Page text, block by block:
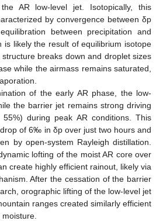
AR low-level jet. Isotopically, this
by convergence between δp
between precipitation and
is likely the result of equilibrium isotope
breaks down and droplet sizes
while the airmass remains saturated,
of the early AR phase, the low-
the barrier jet remains strong driving
during peak AR conditions. This
of 6‰ in δp over just two hours and
by open-system Rayleigh distillation.
lofting of the moist AR core over
create highly efficient rainout, likely via
After the cessation of the barrier
orographic lifting of the low-level jet
ranges created similarly efficient